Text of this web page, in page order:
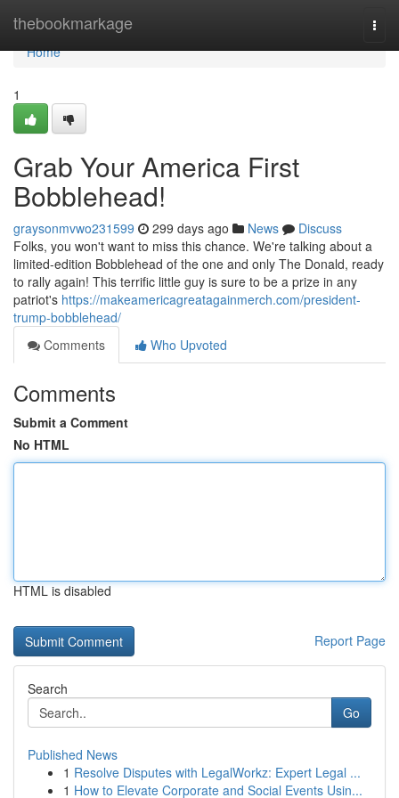
thebookmarkage
Home
Home
1
Grab Your America First
Bobblehead!
graysonmvwo231599 299 days ago News
Discuss
Folks, you won't want to miss this chance. We're talking about a
limited-edition Bobblehead of the one and only The Donald, ready
to rally again! This terrific little guy is sure to be a prize in any
patriot's https://makeamericagreatagainmerch.com/president-
trump-bobblehead/
Comments
Who Upvoted
Comments
Submit a Comment
No HTML
HTML is disabled
Report Page
Search
Go
Published News
1 Resolve Disputes with LegalWorkz: Expert Legal ...
1 How to Elevate Corporate and Social Events Usin...